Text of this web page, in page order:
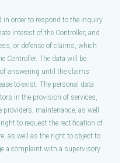
in order to respond to the inquiry
interest of the Controller; and
or defense of claims, which
Controller. The data will be
answering until the claims
to exist. The personal data
in the provision of services,
maintenance, as well
to request the rectification of
as well as the right to object to
a complaint with a supervisory